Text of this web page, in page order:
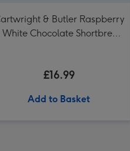
& Butler Raspberry
White Chocolate Shortbread
£16.99
Add to Basket